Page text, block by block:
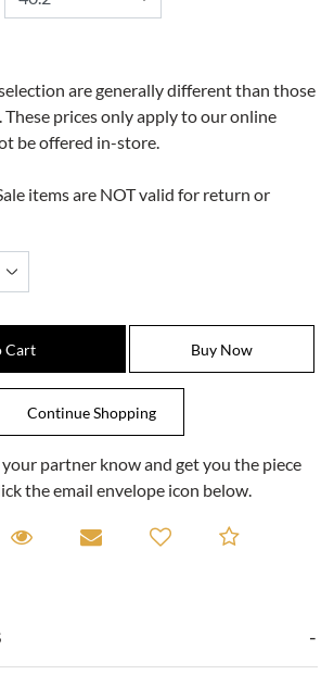
are generally different than those
prices only apply to our online
be offered in-store.
items are NOT valid for return or
your partner know and get you the piece
the email envelope icon below.
A Viewing
Request A Viewing
Email to a friendAdd to